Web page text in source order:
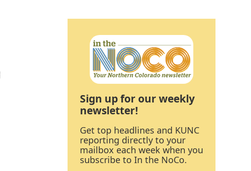
Sign up for our weekly
newsletter!
Get top headlines and KUNC
reporting directly to your
mailbox each week when you
subscribe to In the NoCo.